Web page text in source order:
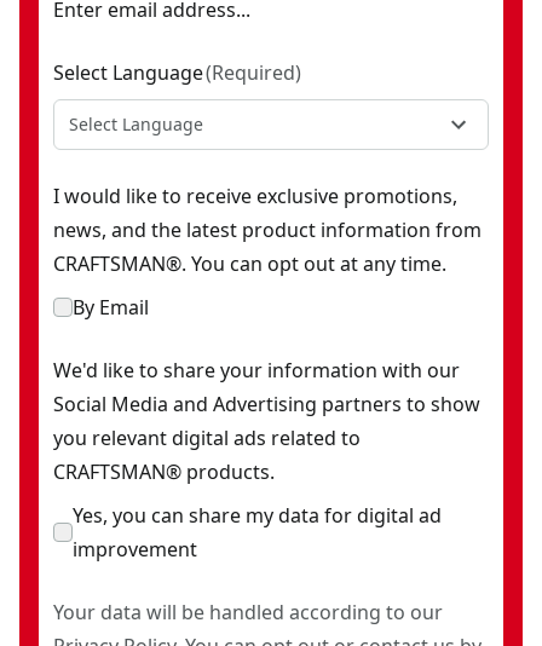
Enter email address...
Select Language(Required)
Select Language
I would like to receive exclusive promotions,
news, and the latest product information from
CRAFTSMAN®. You can opt out at any time.
By Email
We'd like to share your information with our
Social Media and Advertising partners to show
you relevant digital ads related to
CRAFTSMAN® products.
Yes, you can share my data for digital ad
improvement
Your data will be handled according to our